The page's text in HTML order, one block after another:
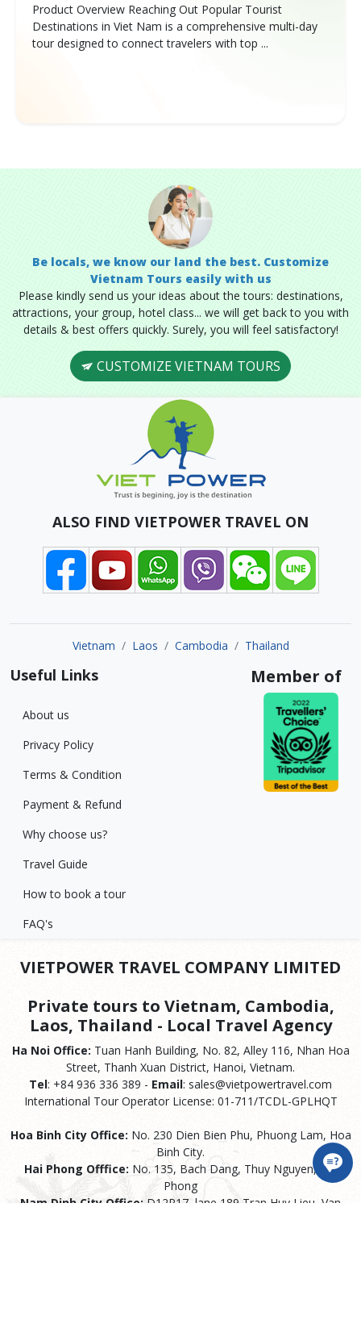
Product Overview Reaching Out Popular Tourist
Destinations in Viet Nam is a comprehensive multi-day
tour designed to connect travelers with top ...
Be locals, we know our land the best. Customize
Vietnam Tours easily with us
Please kindly send us your ideas about the tours: destinations,
attractions, your group, hotel class... we will get back to you with
details & best offers quickly. Surely, you will feel satisfactory!
CUSTOMIZE VIETNAM TOURS
ALSO FIND VIETPOWER TRAVEL ON
Vietnam Laos Cambodia Thailand
Useful Links
About us
Privacy Policy
Terms & Condition
Payment & Refund
Why choose us?
Travel Guide
How to book a tour
FAQ's
Member of
VIETPOWER TRAVEL COMPANY LIMITED
Private tours to Vietnam, Cambodia,
Laos, Thailand - Local Travel Agency
Ha Noi Office: Tuan Hanh Building, No. 82, Alley 116, Nhan Hoa
Street, Thanh Xuan District, Hanoi, Vietnam.
Tel: +84 936 336 389 - Email: sales@vietpowertravel.com
International Tour Operator License: 01-711/TCDL-GPLHQT
Hoa Binh City Office: No. 230 Dien Bien Phu, Phuong Lam, Hoa
Binh City.
Hai Phong Offfice: No. 135, Bach Dang, Thuy Nguyen, Hai
Phong
Nam Dinh City Office: D12P17, lane 189 Tran Huy Lieu, Van